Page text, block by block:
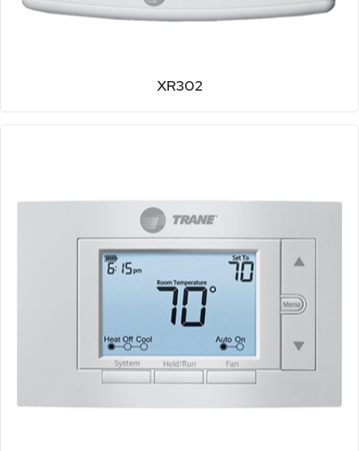
XR302